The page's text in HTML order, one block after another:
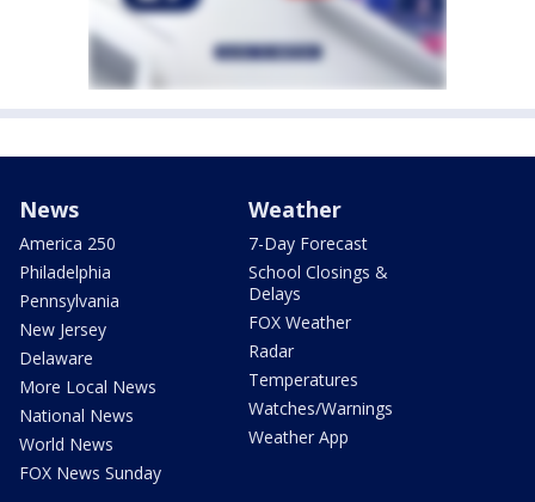
News
America 250
Philadelphia
Pennsylvania
New Jersey
Delaware
More Local News
National News
World News
FOX News Sunday
Weather
7-Day Forecast
School Closings &
Delays
FOX Weather
Radar
Temperatures
Watches/Warnings
Weather App